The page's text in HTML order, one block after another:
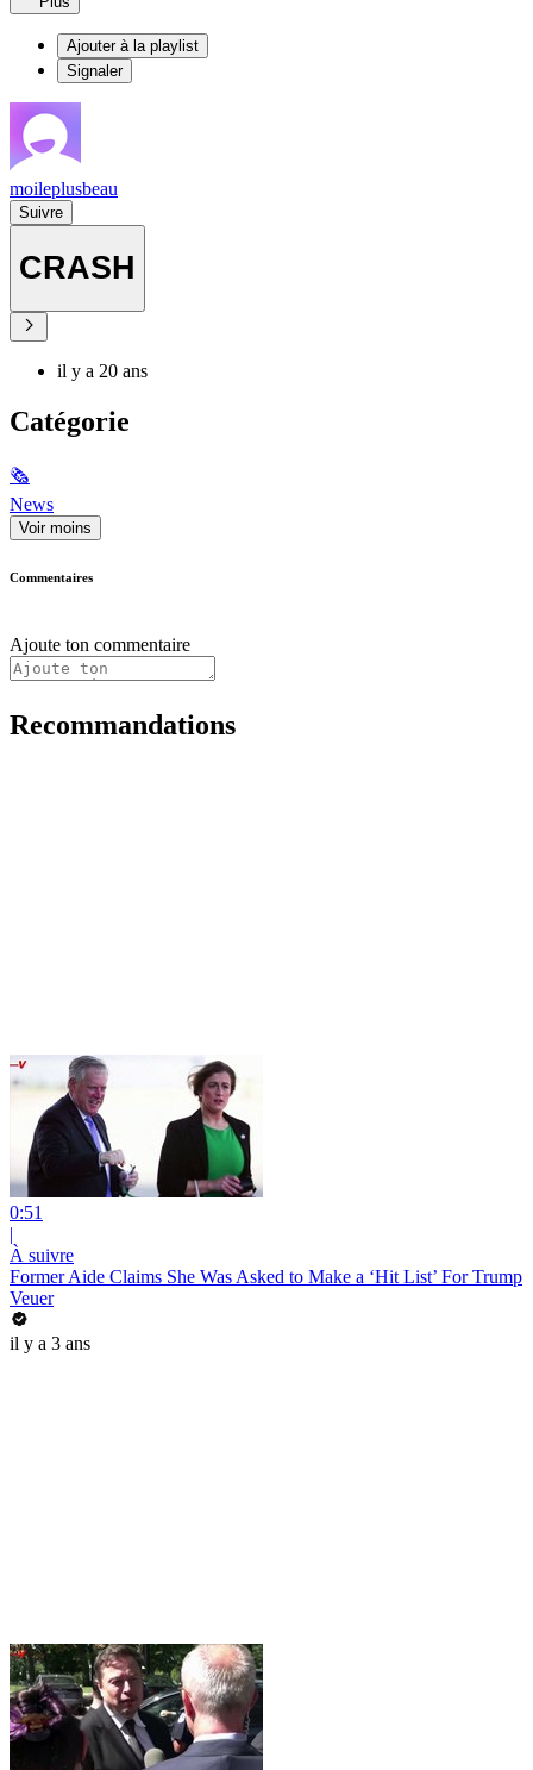
Ajouter à la playlist
Signaler
moileplusbeau
Suivre
CRASH
il y a 20 ans
Catégorie
🗞
News
Voir moins
Commentaires
Ajoute ton commentaire
Recommandations
0:51
|
À suivre
Former Aide Claims She Was Asked to Make a ‘Hit List’ For Trump
Veuer
il y a 3 ans